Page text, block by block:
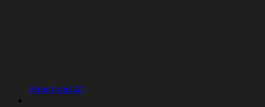
Agent and AI